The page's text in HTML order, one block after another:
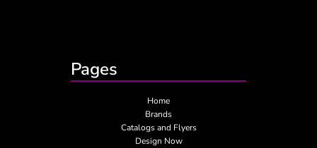
Pages
Home
Brands
Catalogs and Flyers
Design Now